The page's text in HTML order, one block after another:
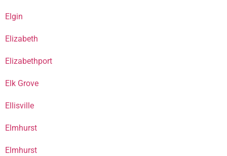
Elgin
Elizabeth
Elizabethport
Elk Grove
Ellisville
Elmhurst
Elmhurst